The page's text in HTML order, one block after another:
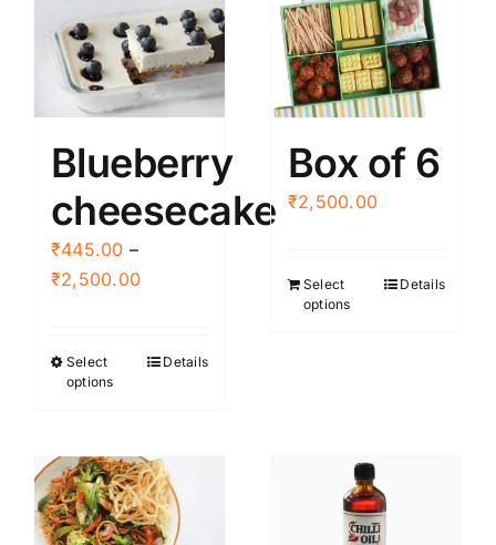
Blueberry
cheesecake
₹445.00 –
₹2,500.00Price
through
Select
options
This
multiple
variants.
The
Details
Box of 6
₹2,500.00
Select
options
Details